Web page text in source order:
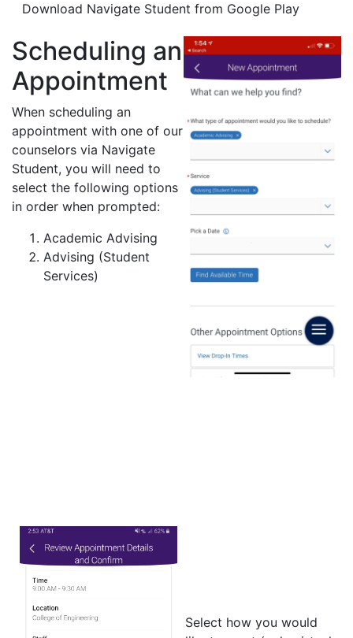
Download Navigate Student from Google Play
Scheduling an
Appointment
When scheduling an
appointment with one of our
counselors via Navigate
Student, you will need to
select the following options
in order when prompted:
Academic Advising
Advising (Student
Services)
Select how you would